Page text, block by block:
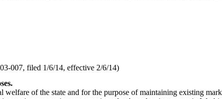
007, filed 1/6/14, effective 2/6/14)
welfare of the state and for the purpose of maintaining existing